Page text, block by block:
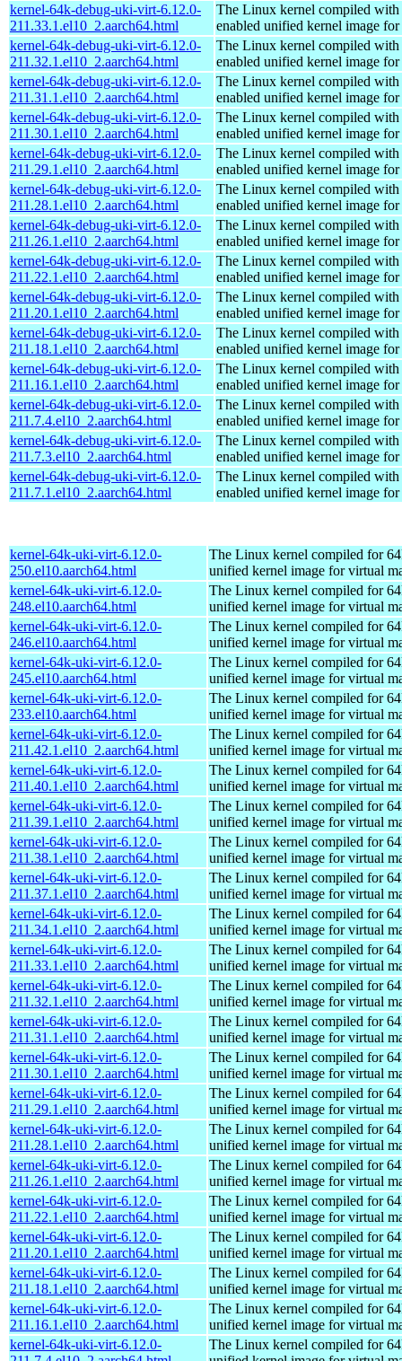
kernel-64k-debug-uki-virt-6.12.0-
211.33.1.el10_2.aarch64.html
The Linux kernel compiled with
enabled unified kernel image
kernel-64k-debug-uki-virt-6.12.0-
211.32.1.el10_2.aarch64.html
The Linux kernel compiled with
enabled unified kernel image
kernel-64k-debug-uki-virt-6.12.0-
211.31.1.el10_2.aarch64.html
The Linux kernel compiled with
enabled unified kernel image
kernel-64k-debug-uki-virt-6.12.0-
211.30.1.el10_2.aarch64.html
The Linux kernel compiled with
enabled unified kernel image
kernel-64k-debug-uki-virt-6.12.0-
211.29.1.el10_2.aarch64.html
The Linux kernel compiled with
enabled unified kernel image
kernel-64k-debug-uki-virt-6.12.0-
211.28.1.el10_2.aarch64.html
The Linux kernel compiled with
enabled unified kernel image
kernel-64k-debug-uki-virt-6.12.0-
211.26.1.el10_2.aarch64.html
The Linux kernel compiled with
enabled unified kernel image
kernel-64k-debug-uki-virt-6.12.0-
211.22.1.el10_2.aarch64.html
The Linux kernel compiled with
enabled unified kernel image
kernel-64k-debug-uki-virt-6.12.0-
211.20.1.el10_2.aarch64.html
The Linux kernel compiled with
enabled unified kernel image
kernel-64k-debug-uki-virt-6.12.0-
211.18.1.el10_2.aarch64.html
The Linux kernel compiled with
enabled unified kernel image
kernel-64k-debug-uki-virt-6.12.0-
211.16.1.el10_2.aarch64.html
The Linux kernel compiled with
enabled unified kernel image
kernel-64k-debug-uki-virt-6.12.0-
211.7.4.el10_2.aarch64.html
The Linux kernel compiled with
enabled unified kernel image
kernel-64k-debug-uki-virt-6.12.0-
211.7.3.el10_2.aarch64.html
The Linux kernel compiled with
enabled unified kernel image
kernel-64k-debug-uki-virt-6.12.0-
211.7.1.el10_2.aarch64.html
The Linux kernel compiled with
enabled unified kernel image
kernel-64k-uki-virt-6.12.0-
250.el10.aarch64.html
The Linux kernel compiled for
unified kernel image for virtual
kernel-64k-uki-virt-6.12.0-
248.el10.aarch64.html
The Linux kernel compiled for
unified kernel image for virtual
kernel-64k-uki-virt-6.12.0-
246.el10.aarch64.html
The Linux kernel compiled for
unified kernel image for virtual
kernel-64k-uki-virt-6.12.0-
245.el10.aarch64.html
The Linux kernel compiled for
unified kernel image for virtual
kernel-64k-uki-virt-6.12.0-
233.el10.aarch64.html
The Linux kernel compiled for
unified kernel image for virtual
kernel-64k-uki-virt-6.12.0-
211.42.1.el10_2.aarch64.html
The Linux kernel compiled for
unified kernel image for virtual
kernel-64k-uki-virt-6.12.0-
211.40.1.el10_2.aarch64.html
The Linux kernel compiled for
unified kernel image for virtual
kernel-64k-uki-virt-6.12.0-
211.39.1.el10_2.aarch64.html
The Linux kernel compiled for
unified kernel image for virtual
kernel-64k-uki-virt-6.12.0-
211.38.1.el10_2.aarch64.html
The Linux kernel compiled for
unified kernel image for virtual
kernel-64k-uki-virt-6.12.0-
211.37.1.el10_2.aarch64.html
The Linux kernel compiled for
unified kernel image for virtual
kernel-64k-uki-virt-6.12.0-
211.34.1.el10_2.aarch64.html
The Linux kernel compiled for
unified kernel image for virtual
kernel-64k-uki-virt-6.12.0-
211.33.1.el10_2.aarch64.html
The Linux kernel compiled for
unified kernel image for virtual
kernel-64k-uki-virt-6.12.0-
211.32.1.el10_2.aarch64.html
The Linux kernel compiled for
unified kernel image for virtual
kernel-64k-uki-virt-6.12.0-
211.31.1.el10_2.aarch64.html
The Linux kernel compiled for
unified kernel image for virtual
kernel-64k-uki-virt-6.12.0-
211.30.1.el10_2.aarch64.html
The Linux kernel compiled for
unified kernel image for virtual
kernel-64k-uki-virt-6.12.0-
211.29.1.el10_2.aarch64.html
The Linux kernel compiled for
unified kernel image for virtual
kernel-64k-uki-virt-6.12.0-
211.28.1.el10_2.aarch64.html
The Linux kernel compiled for
unified kernel image for virtual
kernel-64k-uki-virt-6.12.0-
211.26.1.el10_2.aarch64.html
The Linux kernel compiled for
unified kernel image for virtual
kernel-64k-uki-virt-6.12.0-
211.22.1.el10_2.aarch64.html
The Linux kernel compiled for
unified kernel image for virtual
kernel-64k-uki-virt-6.12.0-
211.20.1.el10_2.aarch64.html
The Linux kernel compiled for
unified kernel image for virtual
kernel-64k-uki-virt-6.12.0-
211.18.1.el10_2.aarch64.html
The Linux kernel compiled for
unified kernel image for virtual
kernel-64k-uki-virt-6.12.0-
211.16.1.el10_2.aarch64.html
The Linux kernel compiled for
unified kernel image for virtual
kernel-64k-uki-virt-6.12.0-
The Linux kernel compiled for